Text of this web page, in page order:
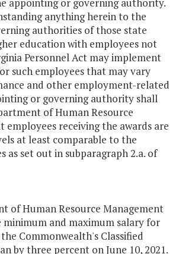
appointing or governing authority.
anything herein to the
authorities of those state
education with employees not
Personnel Act may implement
such employees that may vary
and other employment-related
or governing authority shall
of Human Resource
employees receiving the awards are
at least comparable to the
as set out in subparagraph 2.a. of
of Human Resource Management
minimum and maximum salary for
Commonwealth's Classified
by three percent on June 10, 2021.